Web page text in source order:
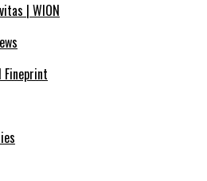
| WION
Fineprint